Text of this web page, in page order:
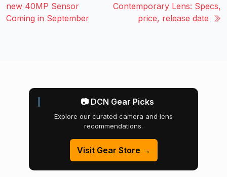
new 40MP Sensor
Coming in September
Contemporary Lens: Specs,
price, release date
📷 DCN Gear Picks
Explore our curated camera and lens
recommendations.
Visit Gear Store →